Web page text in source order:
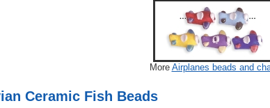
More Airplanes beads and
Ceramic Fish Beads